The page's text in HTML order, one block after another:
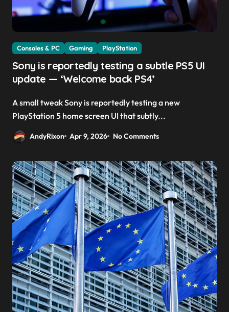
Consoles & PC Gaming PlayStation
Sony is reportedly testing a subtle PS5 UI
update — ‘Welcome back PS4’
A small tweak Sony is reportedly testing a new
PlayStation 5 home screen UI that subtly...
AndyRixon Apr 9, 2026 No Comments